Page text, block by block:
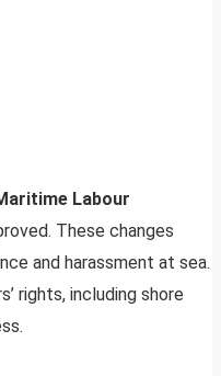
Labour
These changes
and harassment at sea.
rights, including shore